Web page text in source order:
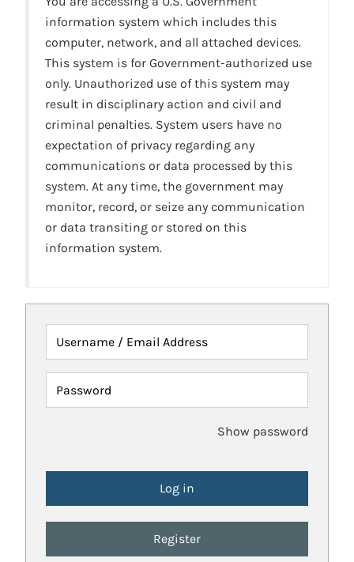
information system which includes this
computer, network, and all attached devices.
This system is for Government-authorized use
only. Unauthorized use of this system may
result in disciplinary action and civil and
criminal penalties. System users have no
expectation of privacy regarding any
communications or data processed by this
system. At any time, the government may
monitor, record, or seize any communication
or data transiting or stored on this
information system.
Username / Email Address
Password
Show password
Register